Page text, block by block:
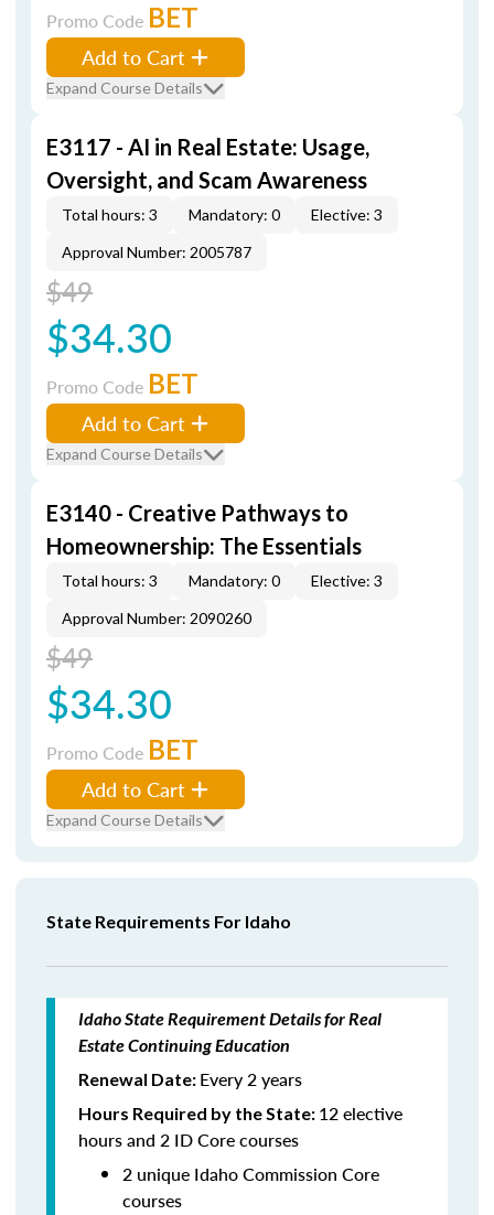
Promo Code BET
Add to Cart
Expand Course Details
E3117 - AI in Real Estate: Usage,
Oversight, and Scam Awareness
Total hours: 3 Mandatory: 0
Elective: 3
Approval Number: 2005787
$49
$34.30
Promo Code BET
Add to Cart
Expand Course Details
E3140 - Creative Pathways to
Homeownership: The Essentials
Total hours: 3 Mandatory: 0
Elective: 3
Approval Number: 2090260
$49
$34.30
Promo Code BET
Add to Cart
Expand Course Details
State Requirements For Idaho
Idaho State Requirement Details for Real
Estate Continuing Education
Renewal Date: Every 2 years
Hours Required by the State: 12 elective
hours and 2 ID Core courses
2 unique Idaho Commission Core
courses